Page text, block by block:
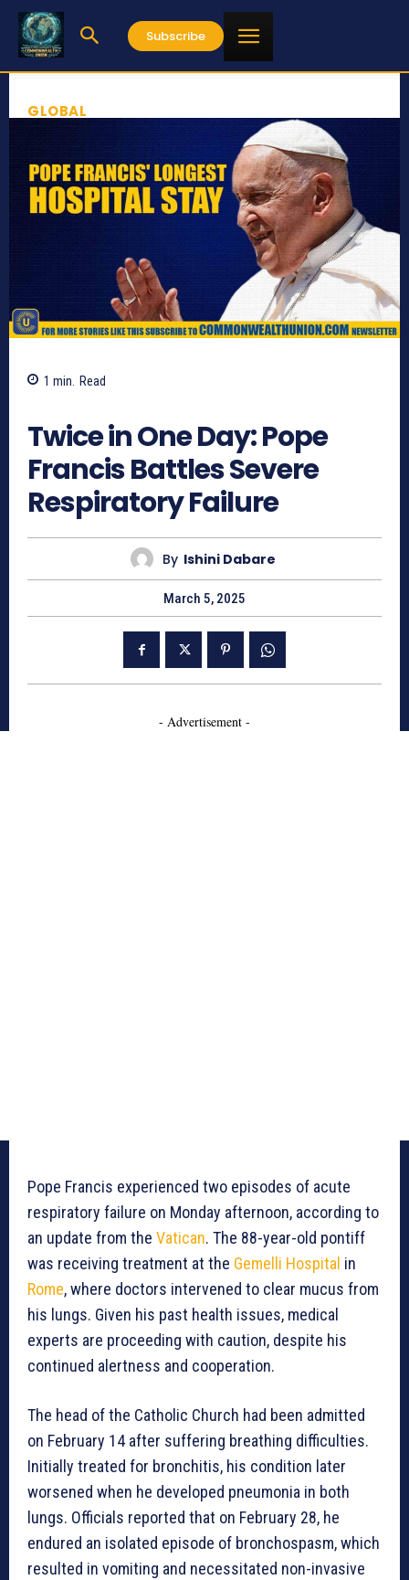
Subscribe
GLOBAL
1 min. Read
Twice in One Day: Pope
Francis Battles Severe
Respiratory Failure
By Ishini Dabare
March 5, 2025
- Advertisement -
Pope Francis experienced two episodes of acute
respiratory failure on Monday afternoon, according to
an update from the Vatican. The 88-year-old pontiff
was receiving treatment at the Gemelli Hospital in
Rome, where doctors intervened to clear mucus from
his lungs. Given his past health issues, medical
experts are proceeding with caution, despite his
continued alertness and cooperation.
The head of the Catholic Church had been admitted
on February 14 after suffering breathing difficulties.
Initially treated for bronchitis, his condition later
worsened when he developed pneumonia in both
lungs. Officials reported that on February 28, he
endured an isolated episode of bronchospasm, which
resulted in vomiting and necessitated non-invasive